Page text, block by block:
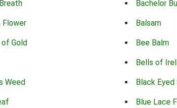
Bachelor
Flower Balsam
Gold Bee Balm
Bells of
Weed Black Eyed
Blue Lace